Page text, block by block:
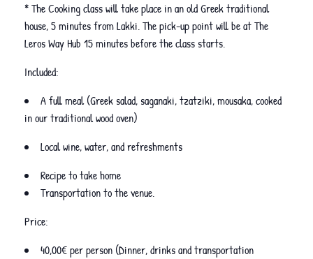
* The Cooking class will take place in an old Greek traditional
house, 5 minutes from Lakki. The pick-up point will be at The
Leros Way Hub 15 minutes before the class starts.
Included:
A full meal (Greek salad, saganaki, tzatziki, mousaka, cooked
in our traditional wood oven)
Local wine, water, and refreshments
Recipe to take home
Transportation to the venue.
Price:
40,00€ per person (Dinner, drinks and transportation